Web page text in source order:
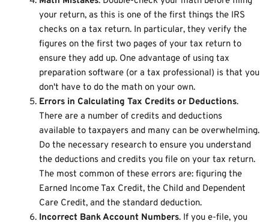
your return, as this is one of the first things the IRS
checks on a tax return. In particular, they verify the
figures on the first two pages of your tax return to
ensure they add up. One advantage of using tax
preparation software (or a tax professional) is that you
don't have to do the math on your own.
Errors in Calculating Tax Credits or Deductions.
There are a number of credits and deductions
available to taxpayers and many can be overwhelming.
Do the necessary research to ensure you understand
the deductions and credits you file on your tax return.
The most common of these errors are: figuring the
Earned Income Tax Credit, the Child and Dependent
Care Credit, and the standard deduction.
Incorrect Bank Account Numbers. If you e-file, you